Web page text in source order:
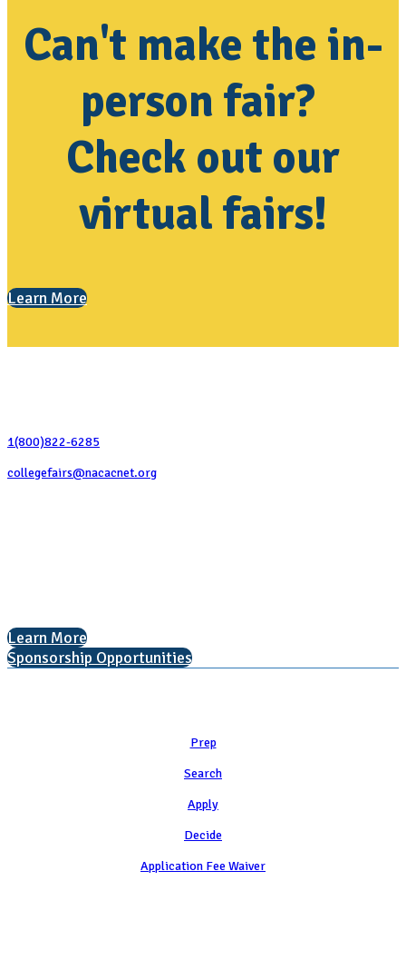
Can't make the in-
person fair?
Check out our
virtual fairs!
Learn More
1(800)822-6285
collegefairs@nacacnet.org
Learn More
Sponsorship Opportunities
Prep
Search
Apply
Decide
Application Fee Waiver